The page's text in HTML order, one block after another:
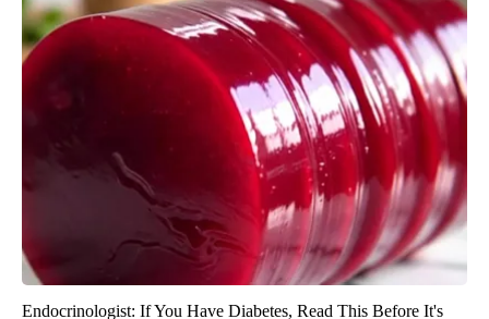
Endocrinologist: If You Have Diabetes, Read This Before It's